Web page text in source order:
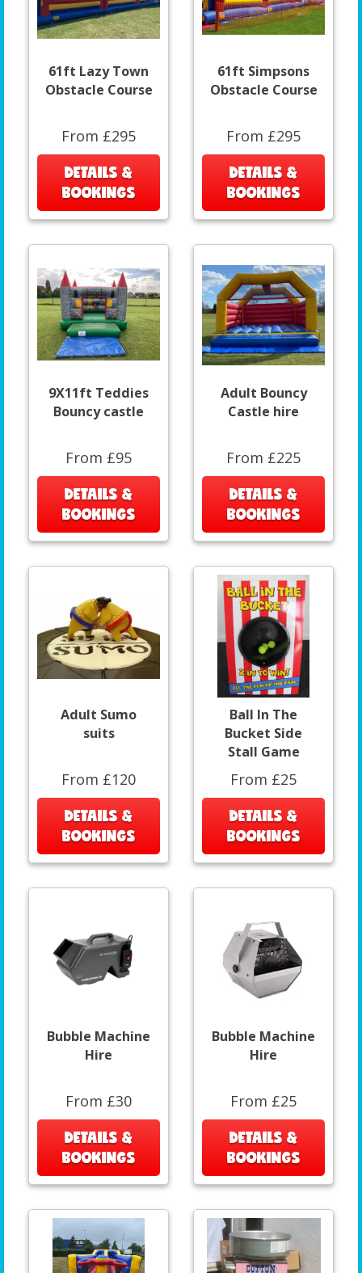
61ft Lazy Town
Obstacle Course
From £295
DETAILS &
BOOKINGS
61ft Simpsons
Obstacle Course
From £295
DETAILS &
BOOKINGS
9X11ft Teddies
Bouncy castle
From £95
DETAILS &
BOOKINGS
Adult Bouncy
Castle hire
From £225
DETAILS &
BOOKINGS
Adult Sumo
suits
From £120
DETAILS &
BOOKINGS
Ball In The
Bucket Side
Stall Game
From £25
DETAILS &
BOOKINGS
Bubble Machine
Hire
From £30
DETAILS &
BOOKINGS
Bubble Machine
Hire
From £25
DETAILS &
BOOKINGS